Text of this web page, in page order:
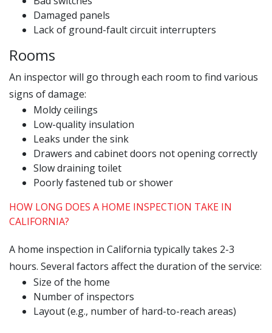
Damaged panels
Lack of ground-fault circuit interrupters
Rooms
An inspector will go through each room to find various
signs of damage:
Moldy ceilings
Low-quality insulation
Leaks under the sink
Drawers and cabinet doors not opening correctly
Slow draining toilet
Poorly fastened tub or shower
HOW LONG DOES A HOME INSPECTION TAKE IN
CALIFORNIA?
A home inspection in California typically takes 2-3
hours. Several factors affect the duration of the service:
Size of the home
Number of inspectors
Layout (e.g., number of hard-to-reach areas)